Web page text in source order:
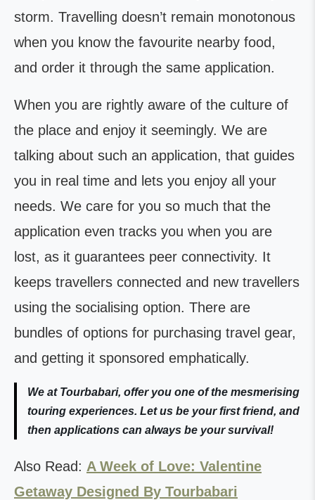
storm. Travelling doesn’t remain monotonous
when you know the favourite nearby food,
and order it through the same application.
When you are rightly aware of the culture of
the place and enjoy it seemingly. We are
talking about such an application, that guides
you in real time and lets you enjoy all your
needs. We care for you so much that the
application even tracks you when you are
lost, as it guarantees peer connectivity. It
keeps travellers connected and new travellers
using the socialising option. There are
bundles of options for purchasing travel gear,
and getting it sponsored emphatically.
We at Tourbabari, offer you one of the mesmerising
touring experiences. Let us be your first friend, and
then applications can always be your survival!
Also Read: A Week of Love: Valentine
Getaway Designed By Tourbabari